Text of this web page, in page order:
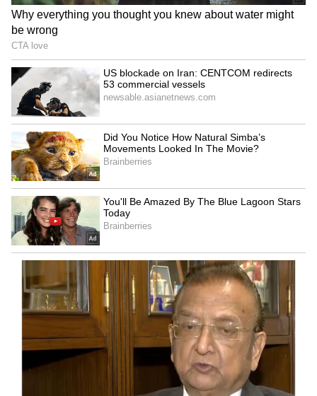
Kangana Ranaut Reacts to Meta's
Admission | Takes Sharp Aim at
Zuckerberg | India News